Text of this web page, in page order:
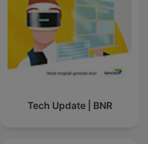
Tech Update | BNR